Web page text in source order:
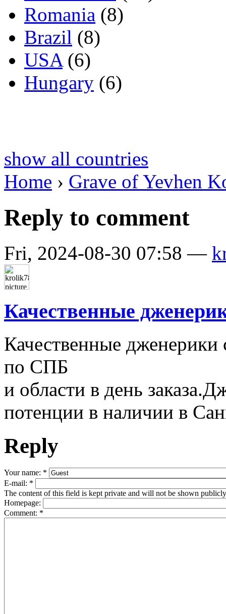
Romania (8)
Brazil (8)
USA(6)
Hungary (6)
show all countries
Home › Grave of Yevhen
Reply to comment
Fri, 2024-08-30 07:58 —
Качественные
Качественные дженерики
по СПБ
и области в день
потенции в наличии в
Reply
Your name: *
E-mail: *
The content of this field is kept private and will not be shown
Homepage:
Comment: *